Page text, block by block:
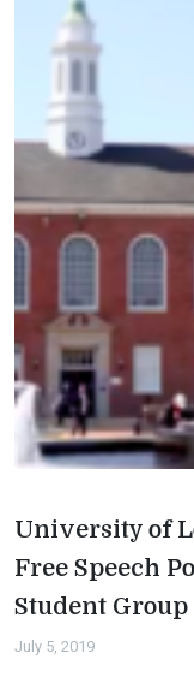
University of
Free Speech
Student Group
July 5, 2019